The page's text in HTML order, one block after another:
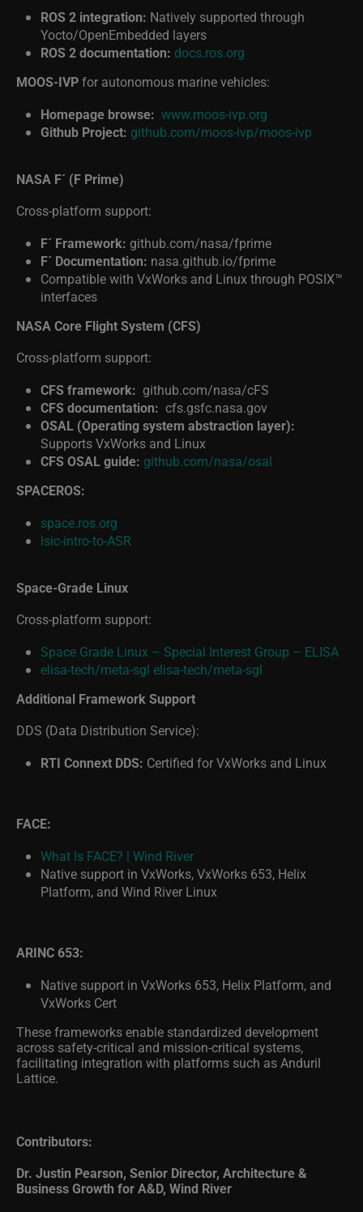
ROS 2 integration:
Natively supported through
Yocto/OpenEmbedded layers
ROS 2 documentation: docs.ros.org
MOOS-IVP for autonomous marine vehicles:
Homepage browse:
www.moos-ivp.org
Github Project: github.com/moos-ivp/moos-ivp
NASA F´ (F Prime)
Cross-platform support:
F´ Framework:
github.com/nasa/fprime
F´ Documentation:nasa.github.io/fprime
Compatible with VxWorks and Linux through POSIX™
interfaces
NASA Core Flight System (CFS)
Cross-platform support:
CFS framework:
github.com/nasa/cFS
CFS documentation:cfs.gsfc.nasa.gov
OSAL (Operating system abstraction layer):
Supports VxWorks and Linux
CFS OSAL guide: github.com/nasa/osal
SPACEROS:
lsic-intro-to-ASR
Space-Grade Linux
Cross-platform support:
Space Grade Linux – Special Interest Group – ELISA
elisa-tech/meta-sgl
elisa-tech/meta-sgl
Additional Framework Support
DDS (Data Distribution Service):
RTI Connext DDS: Certified for VxWorks and Linux
FACE:
What Is FACE? | Wind River
Native support in VxWorks, VxWorks 653, Helix
Platform, and Wind River Linux
ARINC 653:
Native support in VxWorks 653, Helix Platform, and
VxWorks Cert
These frameworks enable standardized development
across safety-critical and mission-critical systems,
facilitating integration with platforms such as Anduril
Lattice.
Contributors:
Dr. Justin Pearson, Senior Director, Architecture &
Business Growth for A&D, Wind River